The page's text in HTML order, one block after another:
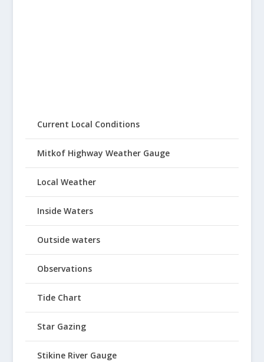
Current Local Conditions
Mitkof Highway Weather Gauge
Local Weather
Inside Waters
Outside waters
Observations
Tide Chart
Star Gazing
Stikine River Gauge